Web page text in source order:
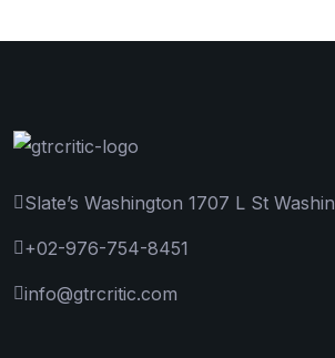
Slate’s Washington 1707 L St
+02-976-754-8451
info@gtrcritic.com